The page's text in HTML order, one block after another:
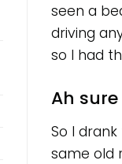
seen a
driving
so I had
Ah
So I
same old